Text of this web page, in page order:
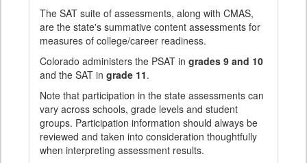
The SAT suite of assessments, along with CMAS,
are the state's summative content assessments for
measures of college/career readiness.
Colorado administers the PSAT in grades 9 and 10
and the SAT in grade 11.
Note that participation in the state assessments can
vary across schools, grade levels and student
groups. Participation information should always be
reviewed and taken into consideration thoughtfully
when interpreting assessment results.